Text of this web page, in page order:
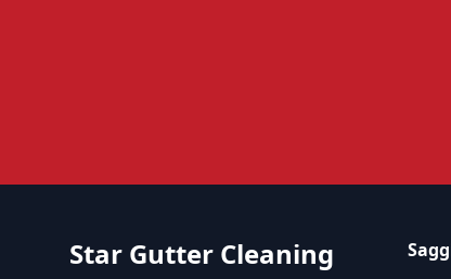
Star Gutter Cleaning